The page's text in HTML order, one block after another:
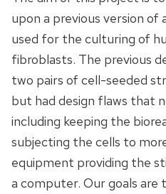
upon a previous version
used for the culturing of
fibroblasts. The previous
two pairs of cell-seeded
but had design flaws that
including keeping the
subjecting the cells to
equipment providing the
a computer. Our goals are